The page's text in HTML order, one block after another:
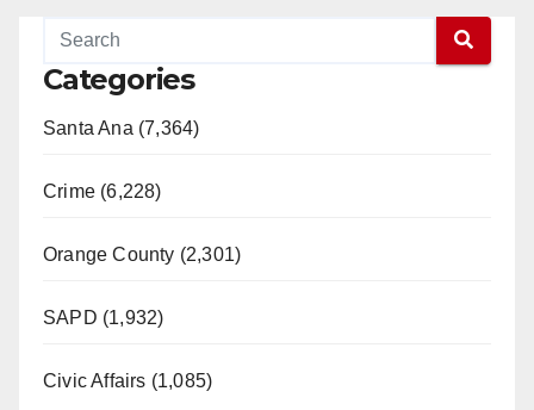
Categories
Santa Ana (7,364)
Crime (6,228)
Orange County (2,301)
SAPD (1,932)
Civic Affairs (1,085)